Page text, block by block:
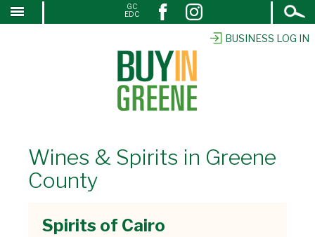
SKIP
BUSINESS LOG IN
Open
Search
GC
EDC
Wines & Spirits in Greene
County
Spirits of Cairo